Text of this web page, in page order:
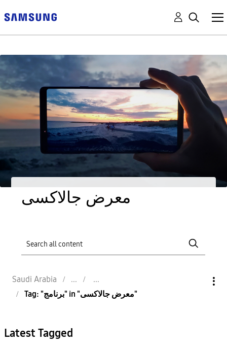
معرض جالاكسى
Saudi Arabia
Tag: "برنامج" in "معرض جالاكسى"
Latest Tagged